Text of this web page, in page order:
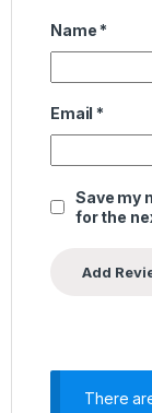
Name *
Email *
Save my
for the
There